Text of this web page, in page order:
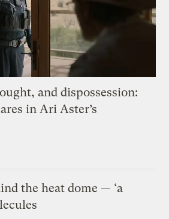
and dispossession:
in Ari Aster’s
the heat dome — ‘a